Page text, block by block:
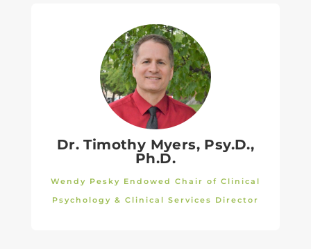
Dr. Timothy Myers,Psy.D.,
Ph.D.
Wendy Pesky Endowed Chair of Clinical
Psychology & Clinical Services Director